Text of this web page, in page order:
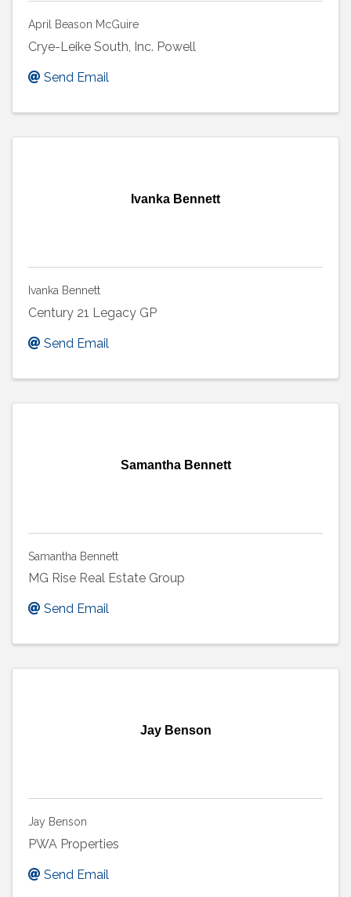
April Beason McGuire
Crye-Leike South, Inc. Powell
Send Email
Ivanka Bennett
Ivanka Bennett
Century 21 Legacy GP
Send Email
Samantha Bennett
Samantha Bennett
MG Rise Real Estate Group
Send Email
Jay Benson
Jay Benson
PWA Properties
Send Email